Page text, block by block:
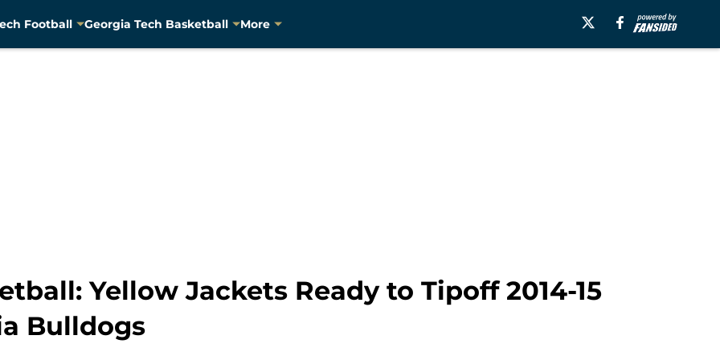
Football Georgia Tech Basketball More
Yellow Jackets Ready to Tipoff 2014-15
Bulldogs